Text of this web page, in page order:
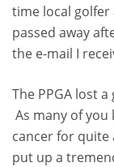
time local golfer
passed away
the e-mail I
The PPGA lost
As many of
cancer for quite
put up a